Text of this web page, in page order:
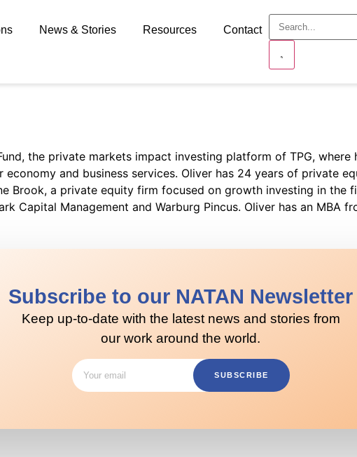
News & Stories Resources Contact
the private markets impact investing platform of TPG,
and business services. Oliver has 24 years of private
Brook, a private equity firm focused on growth investing in the
Capital Management and Warburg Pincus. Oliver has an MBA
Subscribe to our NATAN Newsletter
Keep up-to-date with the latest news and stories from
our work around the world.
SUBSCRIBE